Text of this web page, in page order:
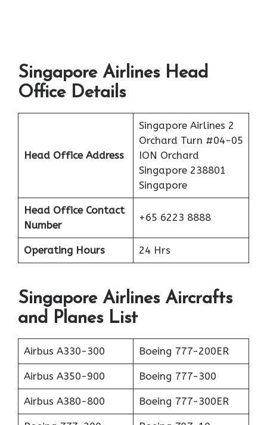
Singapore Airlines Head
Office Details
Head Office Address
Singapore Airlines 2
Orchard Turn #04-05
ION Orchard
Singapore 238801
Singapore
Head Office Contact
Number
+65 6223 8888
Operating Hours 24 Hrs
Singapore Airlines Aircrafts
and Planes List
Airbus A330-300 Boeing 777-200ER
Airbus A350-900 Boeing 777-300
Airbus A380-800 Boeing 777-300ER